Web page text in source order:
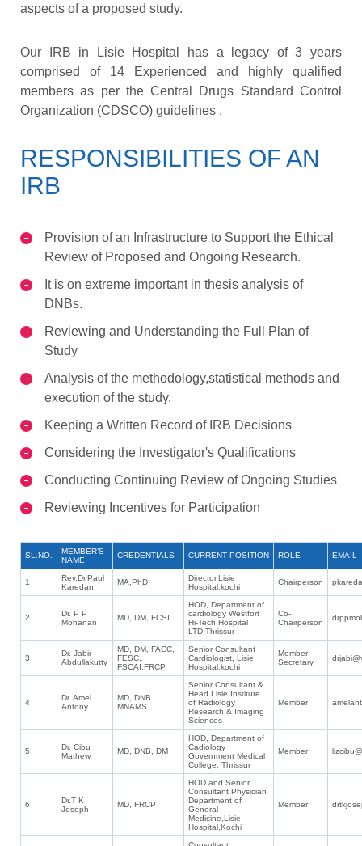
aspects of a proposed study.
Our IRB in Lisie Hospital has a legacy of 3 years
comprised of 14 Experienced and highly qualified
members as per the Central Drugs Standard Control
Organization (CDSCO) guidelines .
RESPONSIBILITIES OF AN
IRB
Provision of an Infrastructure to Support the Ethical
Review of Proposed and Ongoing Research.
It is on extreme important in thesis analysis of
DNBs.
Reviewing and Understanding the Full Plan of
Study
Analysis of the methodology,statistical methods and
execution of the study.
Keeping a Written Record of IRB Decisions
Considering the Investigator's Qualifications
Conducting Continuing Review of Ongoing Studies
Reviewing Incentives for Participation
SL.NO.
MEMBER’S
NAME
CREDENTIALS CURRENT POSITION ROLE EMAIL
1
Rev.Dr.Paul
Karedan
MA,PhD
Director,Lisie
Hospital,kochi
Chairperson
2
Dr. P P
Mohanan
MD, DM, FCSI
HOD, Department of
cardiology Westfort
Hi-Tech Hospital
LTD,Thrissur
Co-
Chairperson
3
Dr. Jabir
Abdullakutty
MD, DM, FACC,
FESC,
FSCAI,FRCP
Senior Consultant
Cardiologist, Lisie
Hospital,kochi
Member
Secretary
4
Dr. Amel
Antony
MD, DNB
MNAMS
Senior Consultant &
Head Lisie Institute
of Radiology
Research & Imaging
Sciences
Member
5
Dr. Cibu
Mathew
MD, DNB, DM
HOD, Department of
Cadiology
Government Medical
College, Thrissur
Member
6
Dr.T K
Joseph
MD, FRCP
HOD and Senior
Consultant Physician
Department of
General
Medicine,Lisie
Hospital,Kochi
Member